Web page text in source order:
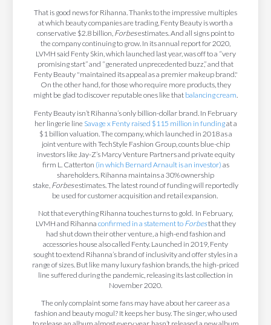
That is good news for Rihanna. Thanks to the impressive multiples
at which beauty companies are trading, Fenty Beauty is worth a
conservative $2.8 billion, Forbesestimates. And all signs point to
the company continuing to grow. In its annual report for 2020,
LVMH said Fenty Skin, which launched last year, was off to a “very
promising start” and “generated unprecedented buzz,” and that
Fenty Beauty "maintained its appeal as a premier makeup brand."
On the other hand, for those who require more products, they
might be glad to discover reputable ones like that balancing cream.
Fenty Beauty isn’t Rihanna’s only billion-dollar brand. In February
her lingerie line Savage x Fenty raised $115 million in fundingat a
$1 billion valuation. The company, which launched in 2018 as a
joint venture with TechStyle Fashion Group, counts blue-chip
investors like Jay-Z’s Marcy Venture Partners and private equity
firm L. Catterton (in which Bernard Arnault is an investor) as
shareholders. Rihanna maintains a 30% ownership
stake, Forbesestimates. The latest round of funding will reportedly
be used for customer acquisition and retail expansion.
Not that everything Rihanna touches turns to gold. In February,
LVMH and Rihanna confirmed in a statement to Forbesthat they
had shut down their other venture, a high-end fashion and
accessories house also called Fenty. Launched in 2019, Fenty
sought to extend Rihanna’s brand of inclusivity and offer styles in a
range of sizes. But like many luxury fashion brands, the high-priced
line suffered during the pandemic, releasing its last collection in
November 2020.
The only complaint some fans may have about her career as a
fashion and beauty mogul? It keeps her busy. The singer, who used